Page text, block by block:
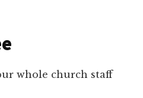
whole church staff